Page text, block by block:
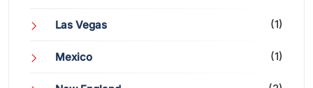
Las Vegas (1)
Mexico (1)